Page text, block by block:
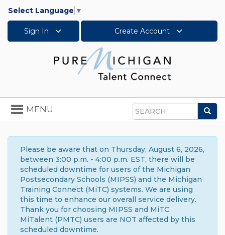
Select Language ▼
Sign In Create Account
Search
Toggle
navigation
MENU
Please be aware that on Thursday, August 6, 2026,
between 3:00 p.m. - 4:00 p.m. EST, there will be
scheduled downtime for users of the Michigan
Postsecondary Schools (MIPSS) and the Michigan
Training Connect (MiTC) systems. We are using
this time to enhance our overall service delivery.
Thank you for choosing MIPSS and MiTC.
MiTalent (PMTC) users are NOT affected by this
scheduled downtime.